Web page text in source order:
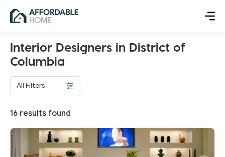
Interior Designers in District of
Columbia
All Filters
16 results found